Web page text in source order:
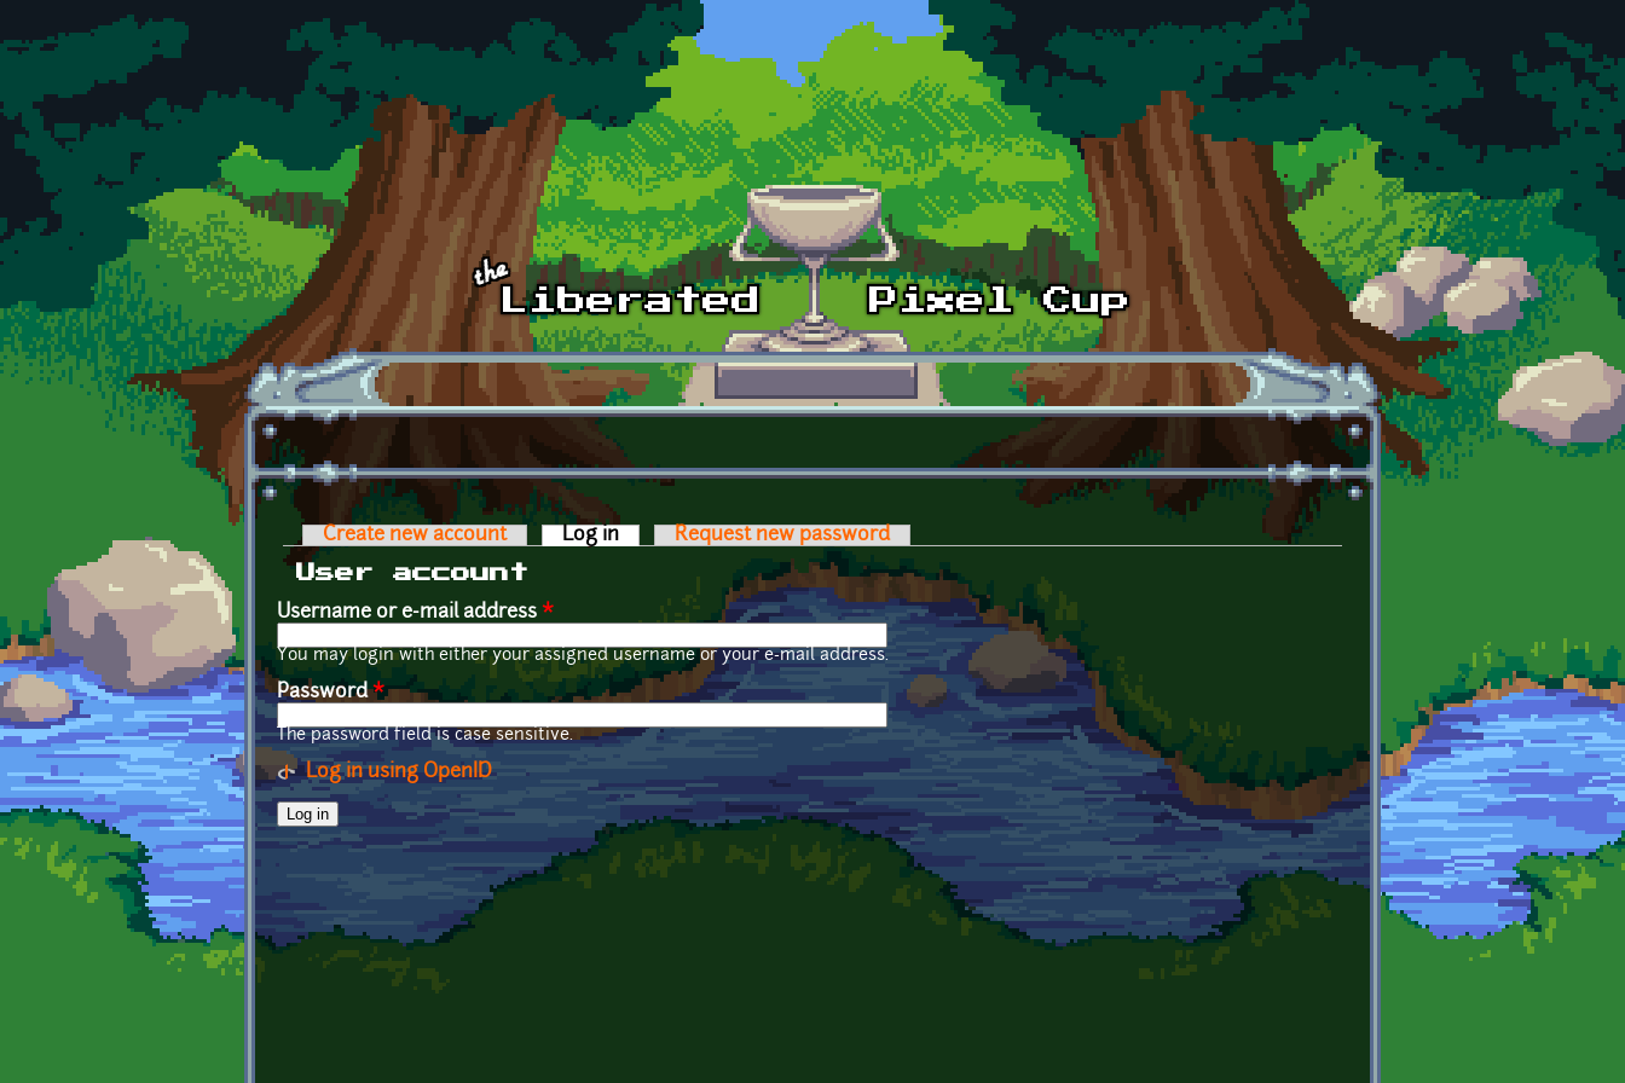
Skip to main content
Primary tabs
Create new account Log in (active tab)Request new password
User account
Username or e-mail address *
You may login with either your assigned username or your e-mail address.
Password*
The password field is case sensitive.
Log in using OpenID